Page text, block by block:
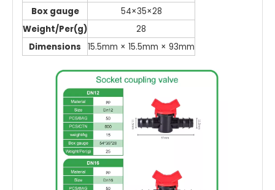
Box gauge
54×35×28
Weight/Per(g)
28
Dimensions
15.5mm × 15.5mm × 93mm